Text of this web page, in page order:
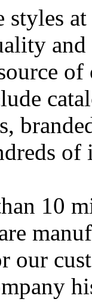
of
of
10
our